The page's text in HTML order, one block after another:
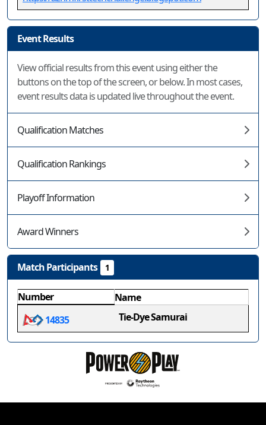
Event Results
View official results from this event using either the
buttons on the top of the screen, or below. In most cases,
event results data is updated live throughout the event.
Qualification Matches
Qualification Rankings
Playoff Information
Award Winners
Match Participants 1
Number
Name
14835
Tie-Dye Samurai